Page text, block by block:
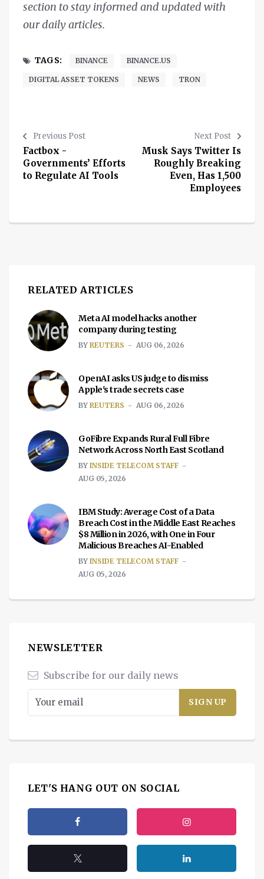
section to stay informed and updated with
our daily articles.
TAGS: BINANCE BINANCE.US
DIGITAL ASSET TOKENS NEWS TRON
Previous Post
Factbox -
Governments’ Efforts
to Regulate AI Tools
Next Post
Musk Says Twitter Is
Roughly Breaking
Even, Has 1,500
Employees
RELATED ARTICLES
Meta AI model hacks another
company during testing
BY REUTERS AUG 06, 2026
OpenAI asks US judge to dismiss
Apple's trade secrets case
BY REUTERS AUG 06, 2026
GoFibre Expands Rural Full Fibre
Network Across North East Scotland
BY INSIDE TELECOM STAFF
AUG 05, 2026
IBM Study: Average Cost of a Data
Breach Cost in the Middle East Reaches
$8 Million in 2026, with One in Four
Malicious Breaches AI-Enabled
BY INSIDE TELECOM STAFF
AUG 05, 2026
NEWSLETTER
Subscribe for our daily news
LET'S HANG OUT ON SOCIAL